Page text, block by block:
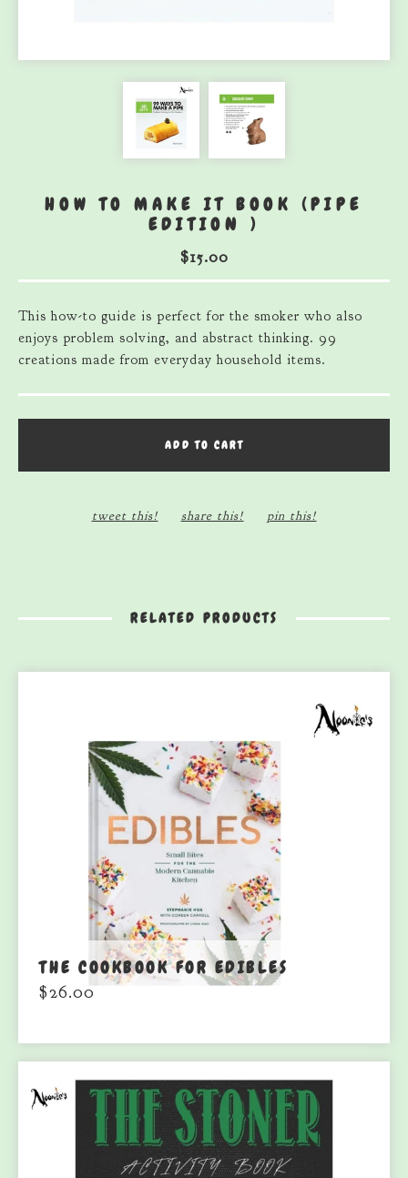
HOW TO MAKE IT BOOK (PIPE
EDITION )
$15.00
This how-to guide is perfect for the smoker who also
enjoys problem solving, and abstract thinking. 99
creations made from everyday household items.
ADD TO CART
tweet this! share this! pin this!
RELATED PRODUCTS
THE COOKBOOK FOR EDIBLES
$26.00